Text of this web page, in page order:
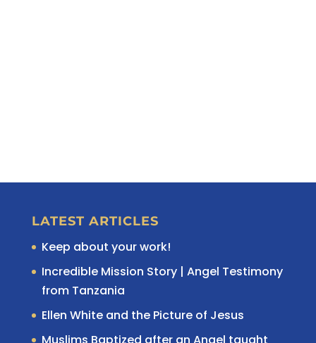
LATEST ARTICLES
Keep about your work!
Incredible Mission Story | Angel Testimony
from Tanzania
Ellen White and the Picture of Jesus